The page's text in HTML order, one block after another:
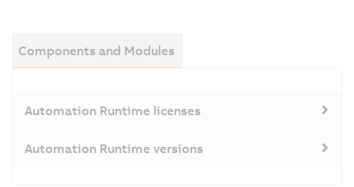
Components and Modules
Automation Runtime licenses
Automation Runtime versions